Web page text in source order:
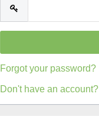
Forgot your password?
Don't have an account?